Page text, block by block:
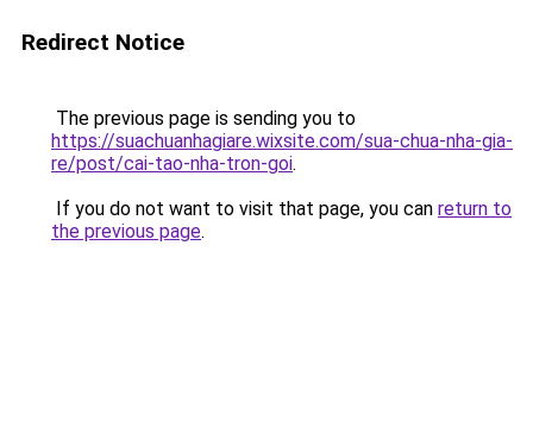
Redirect Notice
The previous page is sending you to
https://suachuanhagiare.wixsite.com/sua-chua-nha-gia-
re/post/cai-tao-nha-tron-goi.
If you do not want to visit that page, you can return to
the previous page.